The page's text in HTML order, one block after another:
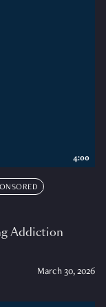
Addiction
March 30, 2026
4:00